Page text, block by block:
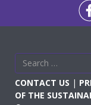
Search
for
CONTACT US |
OF THE